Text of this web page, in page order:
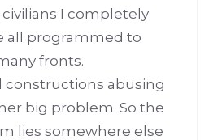
I completely
all programmed to
fronts.
abusing
big problem. So the
lies somewhere else